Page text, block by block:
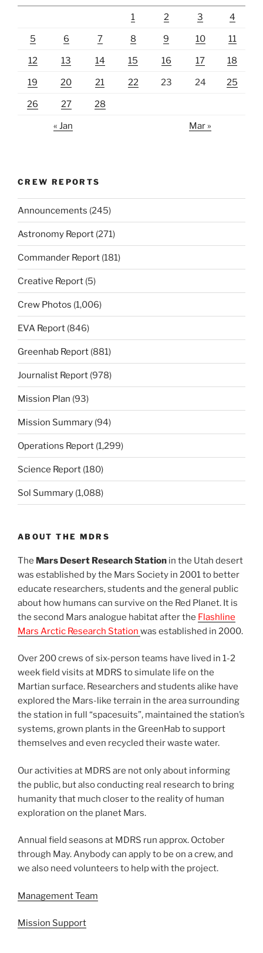
1 2 3 4
5 6 7 8 9 10 11
12 13 14 15 16 17 18
19 20 21 22 23 24 25
26 27 28
« Jan Mar »
CREW REPORTS
Announcements (245)
Astronomy Report (271)
Commander Report (181)
Creative Report (5)
Crew Photos (1,006)
EVA Report (846)
Greenhab Report (881)
Journalist Report (978)
Mission Plan (93)
Mission Summary (94)
Operations Report (1,299)
Science Report (180)
Sol Summary (1,088)
ABOUT THE MDRS
The Mars Desert Research Station in the Utah desert
was established by the Mars Society in 2001 to better
educate researchers, students and the general public
about how humans can survive on the Red Planet. It is
the second Mars analogue habitat after the Flashline
Mars Arctic Research Station was established in 2000.
Over 200 crews of six-person teams have lived in 1-2
week field visits at MDRS to simulate life on the
Martian surface. Researchers and students alike have
explored the Mars-like terrain in the area surrounding
the station in full “spacesuits”, maintained the station’s
systems, grown plants in the GreenHab to support
themselves and even recycled their waste water.
Our activities at MDRS are not only about informing
the public, but also conducting real research to bring
humanity that much closer to the reality of human
exploration on the planet Mars.
Annual field seasons at MDRS run approx. October
through May. Anybody can apply to be on a crew, and
we also need volunteers to help with the project.
Management Team
Mission Support